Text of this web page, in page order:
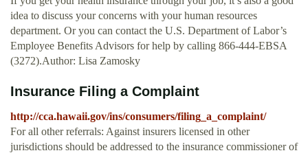
idea to discuss your concerns with your human resources
department. Or you can contact the U.S. Department of Labor’s
Employee Benefits Advisors for help by calling 866-444-EBSA
(3272).Author: Lisa Zamosky
Insurance Filing a Complaint
http://cca.hawaii.gov/ins/consumers/filing_a_complaint/
For all other referrals: Against insurers licensed in other
jurisdictions should be addressed to the insurance commissioner of